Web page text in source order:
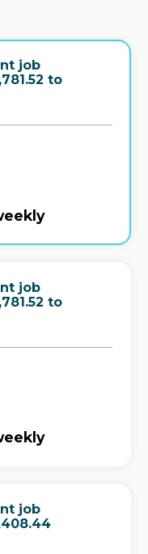
job
to
job
to
job